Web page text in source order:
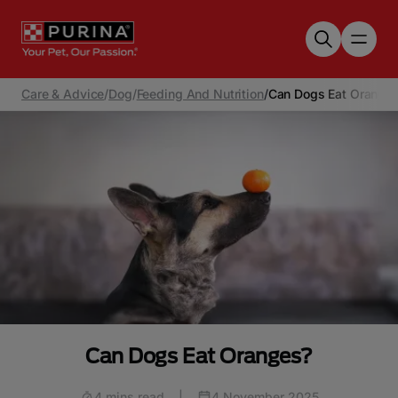
Care & Advice/Dog/Feeding And Nutrition/Can Dogs Eat
Can Dogs Eat Oranges?